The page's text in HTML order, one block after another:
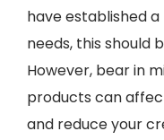
have established
needs, this should
However, bear in
products can
and reduce your